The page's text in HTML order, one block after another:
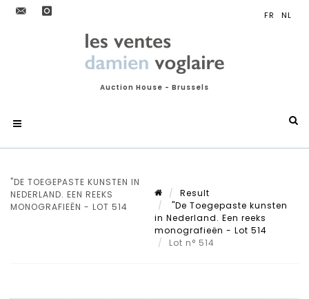
Auction House - Brussels
"DE TOEGEPASTE KUNSTEN IN
NEDERLAND. EEN REEKS
MONOGRAFIEËN - LOT 514
Result
"De Toegepaste kunsten
in Nederland. Een reeks
monografieën - Lot 514
Lot n° 514